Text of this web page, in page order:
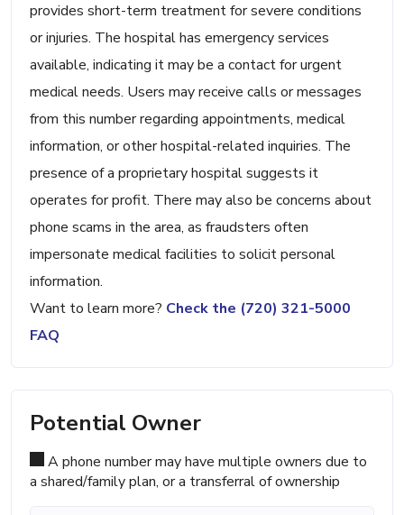
provides short-term treatment for severe conditions
or injuries. The hospital has emergency services
available, indicating it may be a contact for urgent
medical needs. Users may receive calls or messages
from this number regarding appointments, medical
information, or other hospital-related inquiries. The
presence of a proprietary hospital suggests it
operates for profit. There may also be concerns about
phone scams in the area, as fraudsters often
impersonate medical facilities to solicit personal
information.
Want to learn more? Check the (720) 321-5000
FAQ
Potential Owner
A phone number may have multiple owners due to
a shared/family plan, or a transferral of ownership